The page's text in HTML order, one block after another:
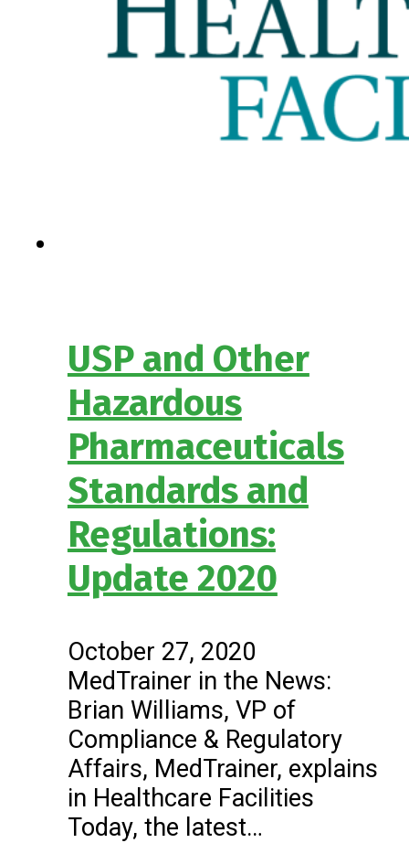
USP and Other
Hazardous
Pharmaceuticals
Standards and
Regulations:
Update 2020
October 27, 2020
MedTrainer in the News:
Brian Williams, VP of
Compliance & Regulatory
Affairs, MedTrainer, explains
in Healthcare Facilities
Today, the latest…